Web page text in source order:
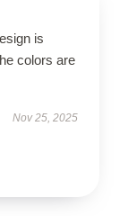
is
colors are
Nov 25, 2025